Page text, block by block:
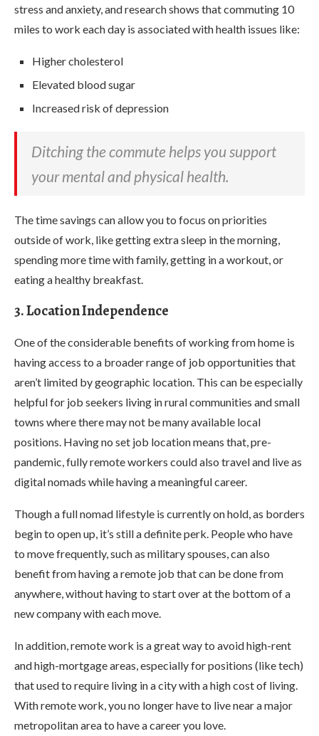
stress and anxiety, and research shows that commuting 10
miles to work each day is associated with health issues like:
Higher cholesterol
Elevated blood sugar
Increased risk of depression
Ditching the commute helps you support
your mental and physical health.
The time savings can allow you to focus on priorities
outside of work, like getting extra sleep in the morning,
spending more time with family, getting in a workout, or
eating a healthy breakfast.
3. Location Independence
One of the considerable benefits of working from home is
having access to a broader range of job opportunities that
aren’t limited by geographic location. This can be especially
helpful for job seekers living in rural communities and small
towns where there may not be many available local
positions. Having no set job location means that, pre-
pandemic, fully remote workers could also travel and live as
digital nomads while having a meaningful career.
Though a full nomad lifestyle is currently on hold, as borders
begin to open up, it’s still a definite perk. People who have
to move frequently, such as military spouses, can also
benefit from having a remote job that can be done from
anywhere, without having to start over at the bottom of a
new company with each move.
In addition, remote work is a great way to avoid high-rent
and high-mortgage areas, especially for positions (like tech)
that used to require living in a city with a high cost of living.
With remote work, you no longer have to live near a major
metropolitan area to have a career you love.